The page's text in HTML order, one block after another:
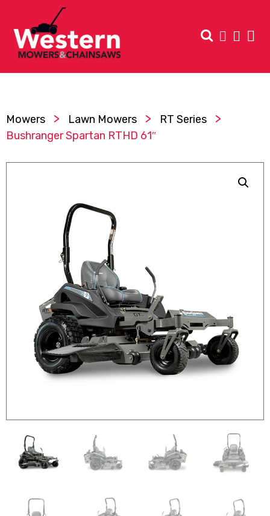
Mowers > Lawn Mowers > RT Series >
Bushranger Spartan RTHD 61″